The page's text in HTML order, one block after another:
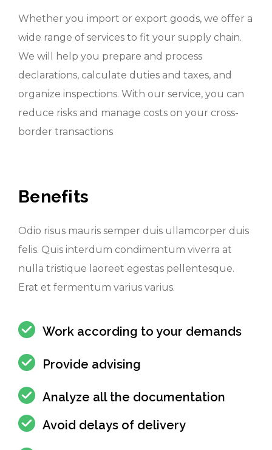
Whether you import or export goods, we offer a
wide range of services to fit your supply chain.
We will help you prepare and process
declarations, calculate duties and taxes, and
organize inspections. With our service, you can
reduce risks and manage costs on your cross-
border transactions
Benefits
Odio risus mauris semper duis ullamcorper duis
felis. Quis interdum condimentum viverra at
nulla tristique laoreet egestas pellentesque.
Erat et fermentum varius varius.
Work according to your demands
Provide advising
Analyze all the documentation
Avoid delays of delivery